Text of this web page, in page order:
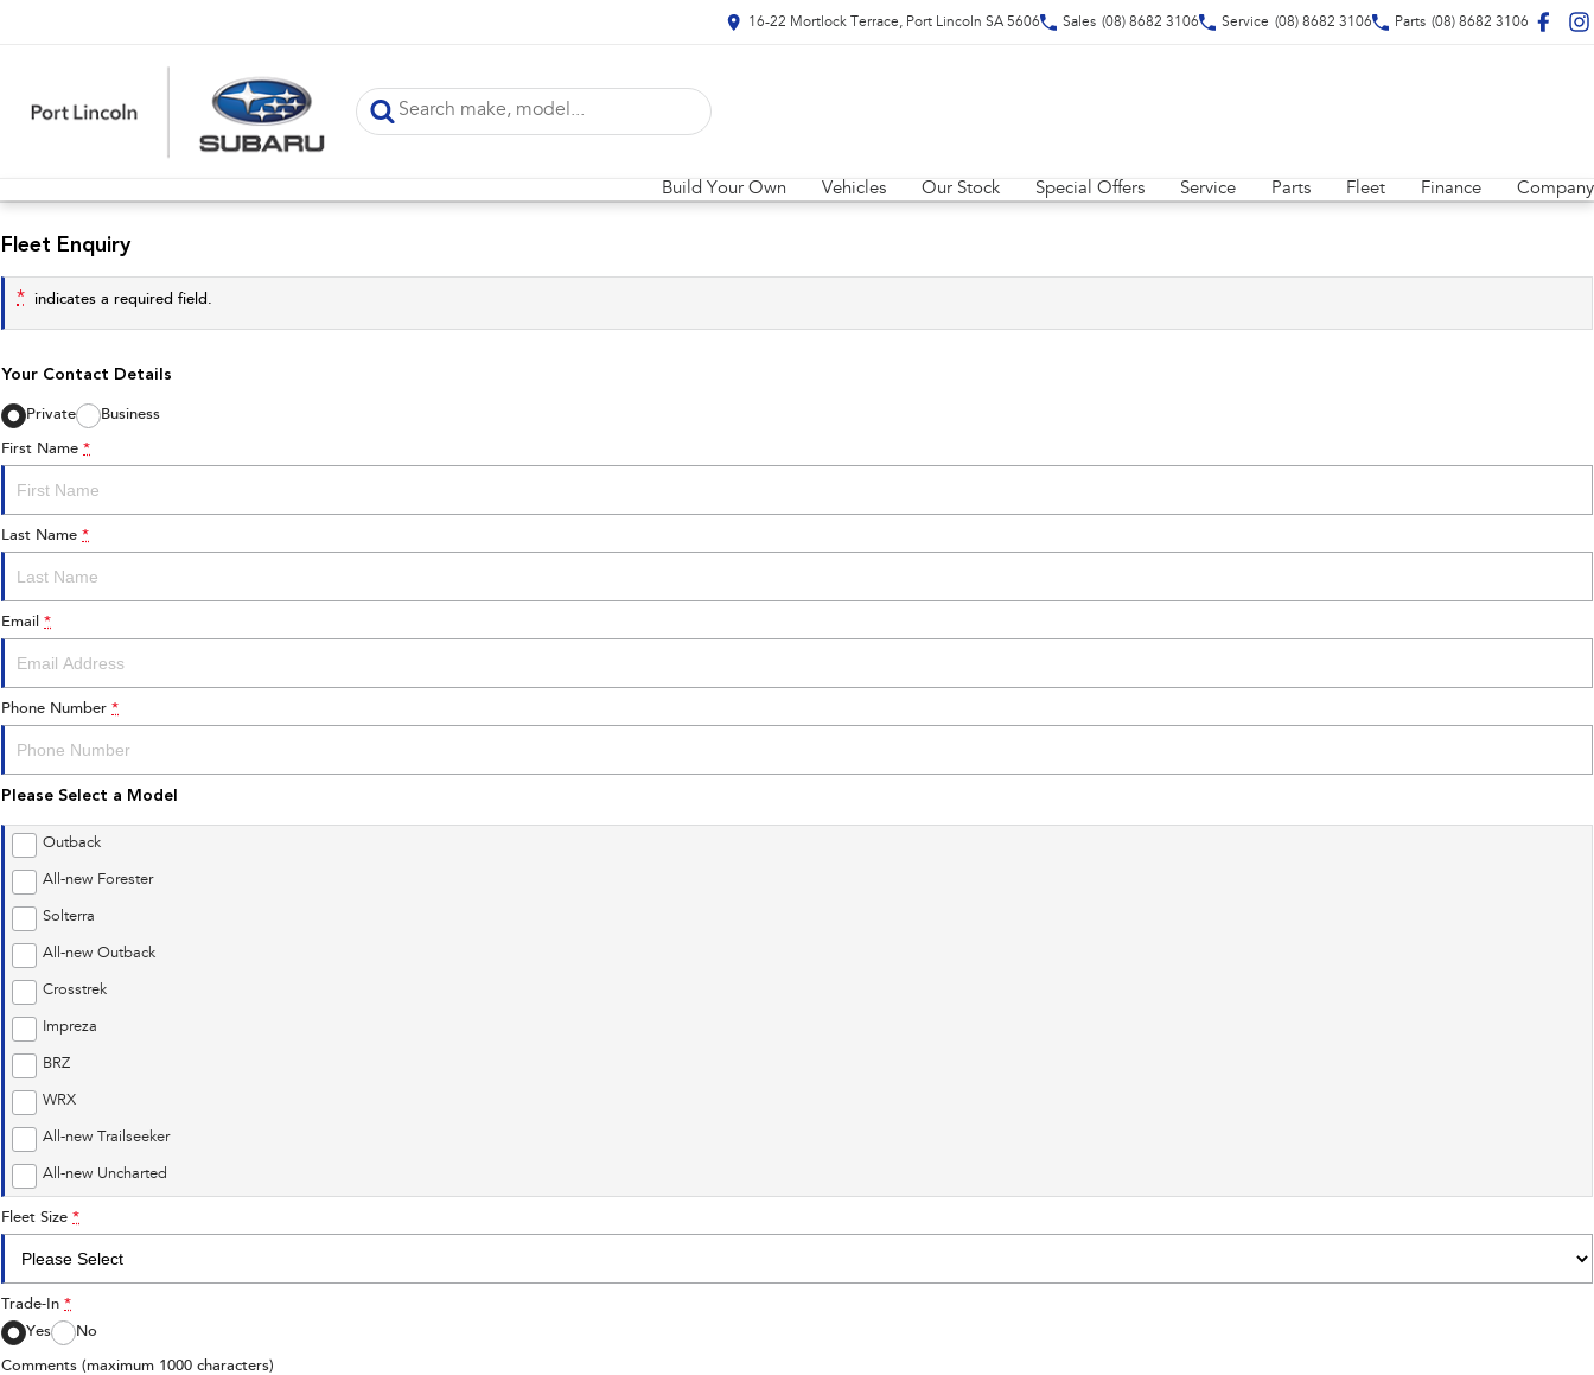
16-22 Mortlock Terrace, Port Lincoln SA 5606 Sales (08) 8682 3106 Service (08) 8682 3106 Parts (08) 8682 3106
Build Your Own Vehicles Our Stock Special Offers Service Parts Fleet Finance Company
Fleet Enquiry
* indicates a required field.
Your Contact Details
Private Business
First Name *
Last Name *
Email *
Phone Number *
Please Select a Model
Outback
All-new Forester
Solterra
All-new Outback
Crosstrek
Impreza
BRZ
WRX
All-new Trailseeker
All-new Uncharted
Fleet Size *
Trade-In *
Yes
No
Comments (maximum 1000 characters)